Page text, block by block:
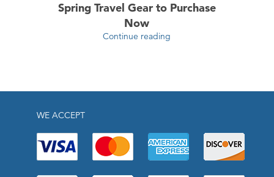
Spring Travel Gear to Purchase
Now
Continue reading
WE ACCEPT